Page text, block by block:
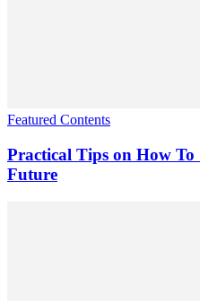
Featured Contents
Practical Tips on How To
Future